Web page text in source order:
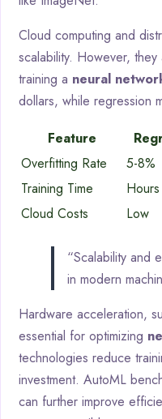
Cloud computing and
scalability. However,
training a neural
dollars, while regression
Feature
Overfitting Rate
5-8%
Training Time
Hours
Cloud Costs
Low
“Scalability and
in modern
Hardware acceleration,
essential for optimizing
technologies reduce
investment. AutoML
can further improve